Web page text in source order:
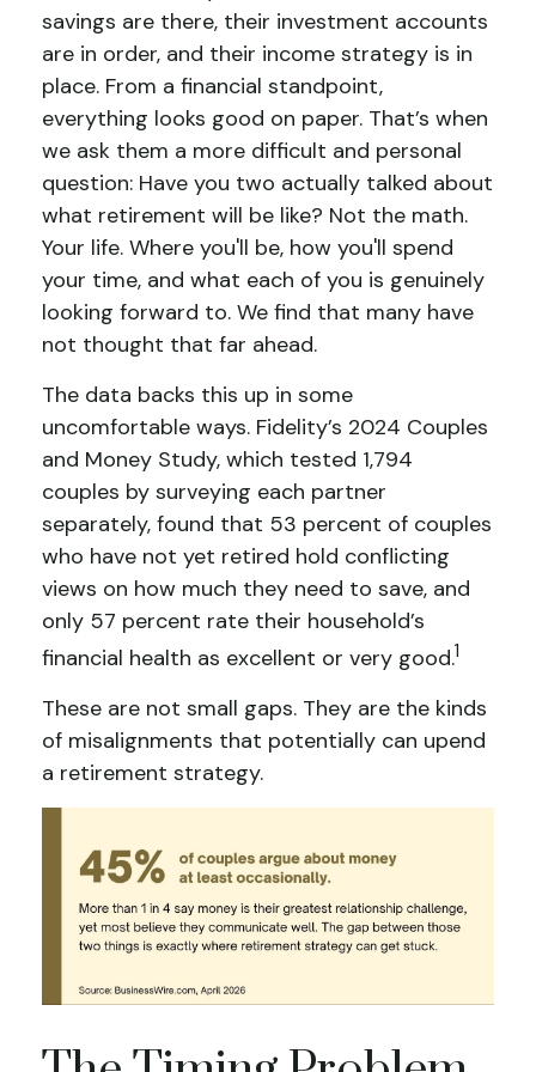
savings are there, their investment accounts
are in order, and their income strategy is in
place. From a financial standpoint,
everything looks good on paper. That’s when
we ask them a more difficult and personal
question: Have you two actually talked about
what retirement will be like? Not the math.
Your life. Where you'll be, how you'll spend
your time, and what each of you is genuinely
looking forward to. We find that many have
not thought that far ahead.
The data backs this up in some
uncomfortable ways. Fidelity’s 2024 Couples
and Money Study, which tested 1,794
couples by surveying each partner
separately, found that 53 percent of couples
who have not yet retired hold conflicting
views on how much they need to save, and
only 57 percent rate their household’s
financial health as excellent or very good.1
These are not small gaps. They are the kinds
of misalignments that potentially can upend
a retirement strategy.